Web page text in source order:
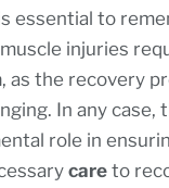
essential to
injuries
, as the recovery
In any case,
role in
care to